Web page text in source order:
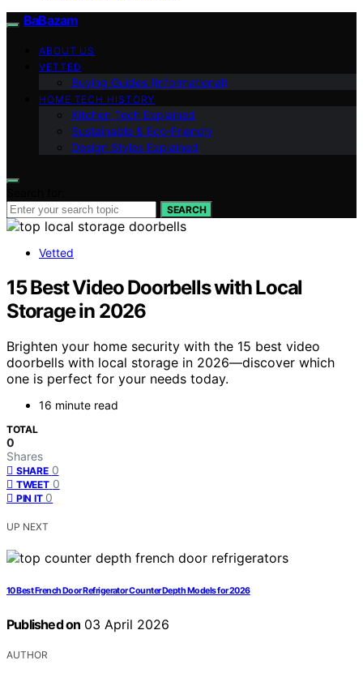
BaBazam
ABOUT US
VETTED
Buying Guides (Informational)
HOME TECH HISTORY
Kitchen Tech Explained
Sustainable & Eco-Friendly
Design Styles Explained
SEARCH
Vetted
15 Best Video Doorbells with Local
Storage in 2026
Brighten your home security with the 15 best video
doorbells with local storage in 2026—discover which
one is perfect for your needs today.
16 minute read
TOTAL
0
Shares
SHARE 0
TWEET 0
PIN IT 0
UP NEXT
10 Best French Door Refrigerator Counter Depth Models for 2026
Published on 03 April 2026
AUTHOR